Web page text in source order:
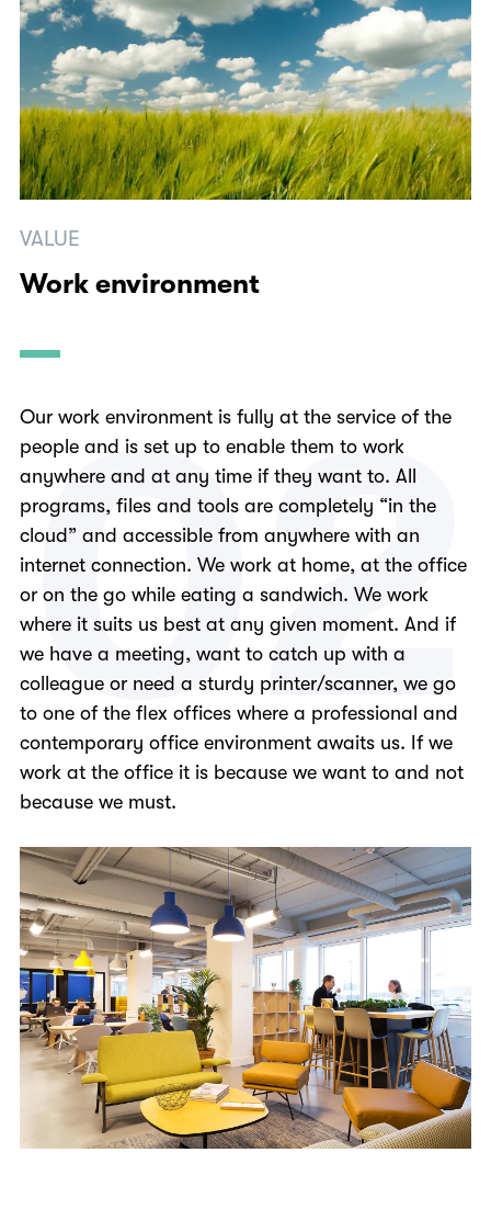
VALUE
02
Work environment
Our work environment is fully at the service of the
people and is set up to enable them to work
anywhere and at any time if they want to. All
programs, files and tools are completely “in the
cloud” and accessible from anywhere with an
internet connection. We work at home, at the office
or on the go while eating a sandwich. We work
where it suits us best at any given moment. And if
we have a meeting, want to catch up with a
colleague or need a sturdy printer/scanner, we go
to one of the flex offices where a professional and
contemporary office environment awaits us. If we
work at the office it is because we want to and not
because we must.